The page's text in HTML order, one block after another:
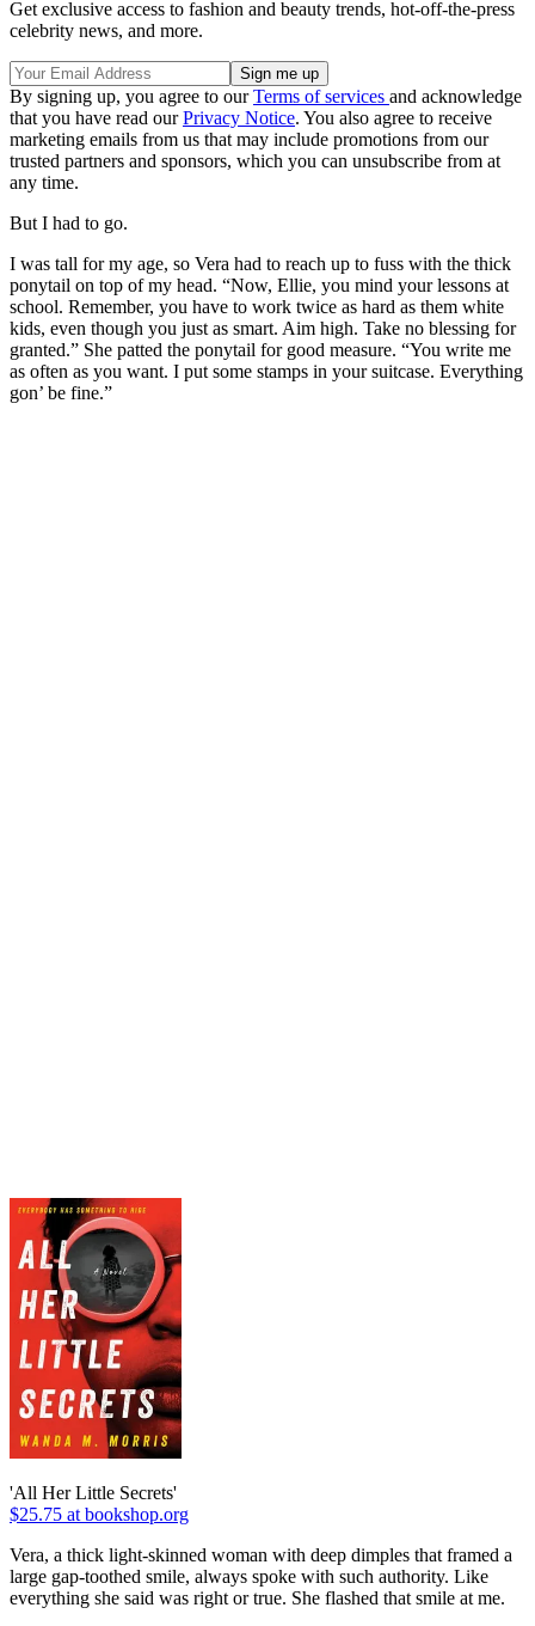
Get exclusive access to fashion and beauty trends, hot-off-the-press
celebrity news, and more.
By signing up, you agree to ourTerms of services and acknowledge
that you have read ourPrivacy Notice. You also agree to receive
marketing emails from us that may include promotions from our
trusted partners and sponsors, which you can unsubscribe from at
any time.
But I had to go.
I was tall for my age, so Vera had to reach up to fuss with the thick
ponytail on top of my head. “Now, Ellie, you mind your lessons at
school. Remember, you have to work twice as hard as them white
kids, even though you just as smart. Aim high. Take no blessing for
granted.” She patted the ponytail for good measure. “You write me
as often as you want. I put some stamps in your suitcase. Everything
gon’ be fine.”
'All Her Little Secrets'
$25.75 at bookshop.org
Vera, a thick light-skinned woman with deep dimples that framed a
large gap-toothed smile, always spoke with such authority. Like
everything she said was right or true. She flashed that smile at me.